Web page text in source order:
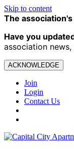
Skip to content
The
Have you
association
ACKNOWLEDGE
Join
Login
Contact Us